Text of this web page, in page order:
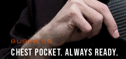
BUSINESS
CHEST POCKET. ALWAYS READY.